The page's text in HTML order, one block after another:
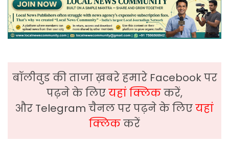
बॉलीवुड की ताजा ख़बरे हमारे Facebook पर
पढ़ने के लिएयहां क्लिककरें,
और Telegram चैनल पर पढ़ने के लिएयहां
क्लिककरें